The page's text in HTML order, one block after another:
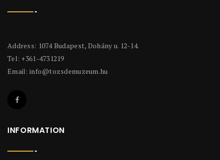
Address: 1074 Budapest, Dohány u. 12-14.
Tel: +361-4731219
Email: info@tozsdemuzeum.hu
INFORMATION